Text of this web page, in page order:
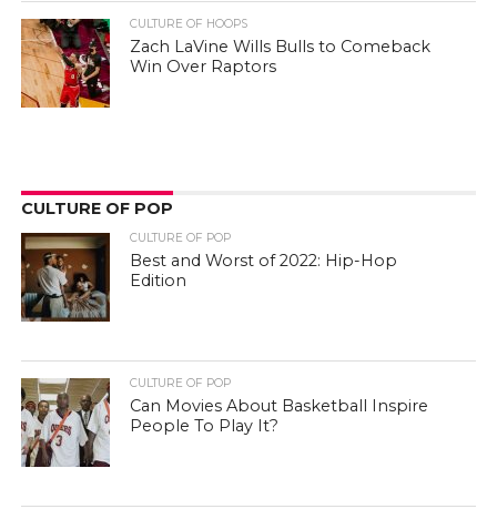
CULTURE OF HOOPS
Zach LaVine Wills Bulls to Comeback
Win Over Raptors
CULTURE OF POP
CULTURE OF POP
Best and Worst of 2022: Hip-Hop
Edition
CULTURE OF POP
Can Movies About Basketball Inspire
People To Play It?